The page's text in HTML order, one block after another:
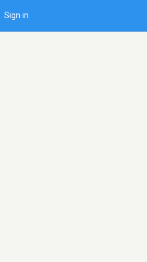
Sign in